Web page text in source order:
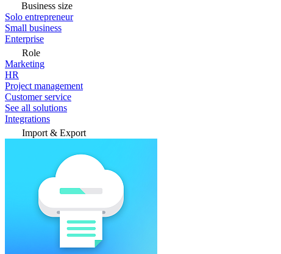
Business size
Solo entrepreneur
Small business
Enterprise
Role
Marketing
HR
Project management
Customer service
See all solutions
Integrations
Import & Export